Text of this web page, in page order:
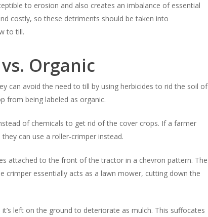
to erosion and also creates an imbalance of essential
costly, so these detriments should be taken into
to till.
Organic
can avoid the need to till by using herbicides to rid the soil of
from being labeled as organic.
of chemicals to get rid of the cover crops. If a farmer
can use a roller-crimper instead.
attached to the front of the tractor in a chevron pattern. The
essentially acts as a lawn mower, cutting down the
left on the ground to deteriorate as mulch. This suffocates